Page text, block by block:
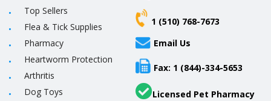
Top Sellers
Flea & Tick Supplies
Pharmacy
Heartworm Protection
Arthritis
Dog Toys
1 (510) 768-7673
Email Us
Fax: 1 (844)-334-5653
Licensed Pet Pharmacy